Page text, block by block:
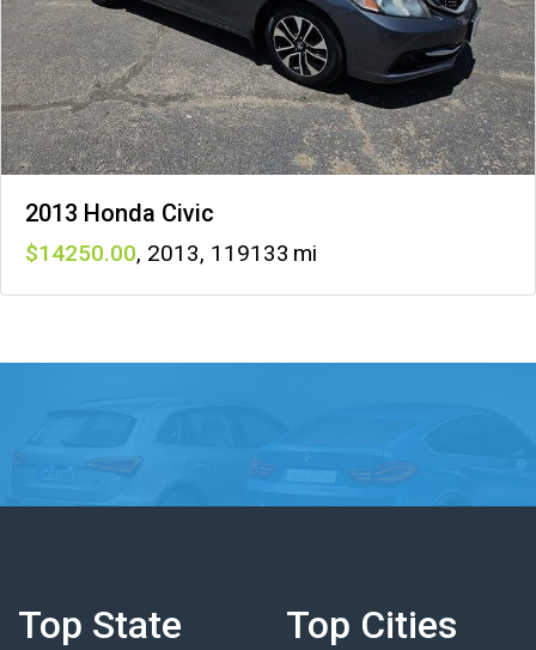
2013 Honda Civic
14250 , 2013, 119133
Top State Top Cities